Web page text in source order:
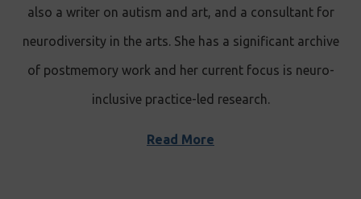
also a writer on autism and art, and a consultant for
neurodiversity in the arts. She has a significant archive
of postmemory work and her current focus is neuro-
inclusive practice-led research.
Read More